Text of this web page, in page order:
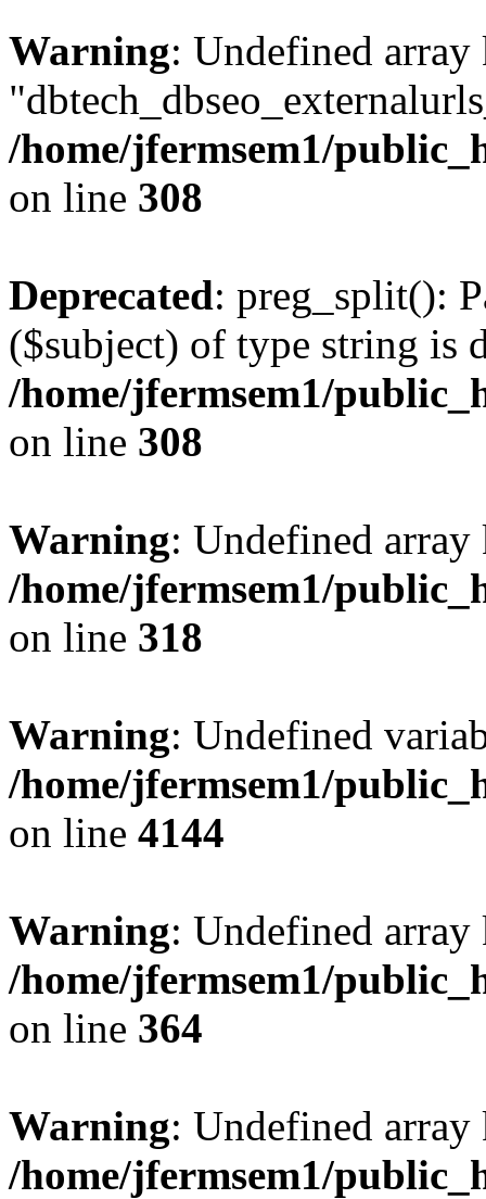
Warning: Undefined array
/home/jfermsem1/
on line 308
Deprecated: preg_split():
($subject) of type string is
/home/jfermsem1/
on line 308
Warning: Undefined
/home/jfermsem1/
on line 318
Warning: Undefined
/home/jfermsem1/
on line 4144
Warning: Undefined
/home/jfermsem1/
on line 364
Warning: Undefined
/home/jfermsem1/